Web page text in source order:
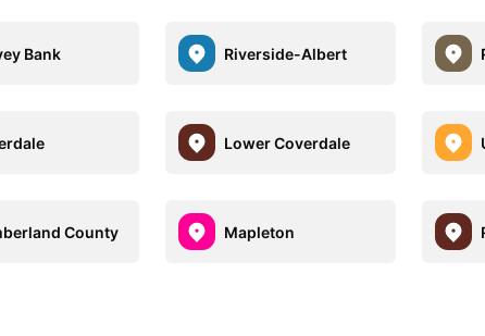
Bank Riverside-Albert
Lower Coverdale
County Mapleton